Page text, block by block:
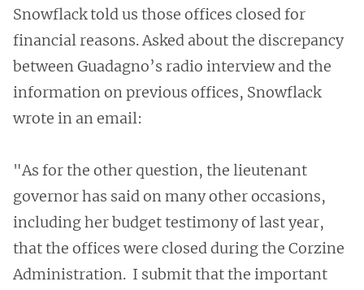
Snowflack told us those offices closed for
financial reasons. Asked about the discrepancy
between Guadagno’s radio interview and the
information on previous offices, Snowflack
wrote in an email:
"As for the other question, the lieutenant
governor has said on many other occasions,
including her budget testimony of last year,
that the offices were closed during the Corzine
Administration. I submit that the important